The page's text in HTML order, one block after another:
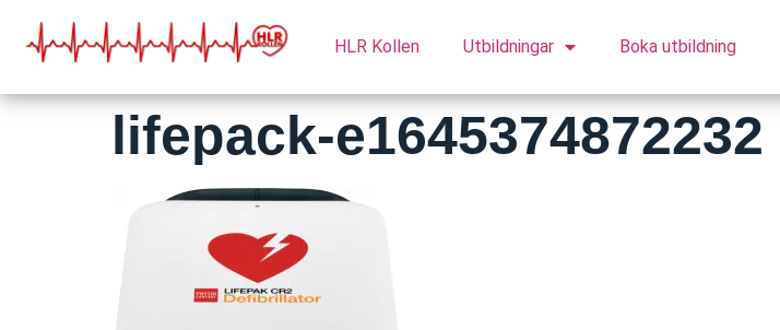
HLR Kollen Utbildningar Boka utbildning
lifepack-e1645374872232